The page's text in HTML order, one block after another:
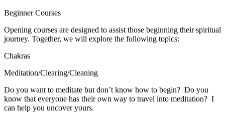
Beginner Courses
Opening courses are designed to assist those beginning their spiritual
journey. Together, we will explore the following topics:
Chakras
Meditation/Clearing/Cleaning
​Do you want to meditate but don’t know how to begin? Do you
know that everyone has their own way to travel into meditation? I
can help you uncover yours.